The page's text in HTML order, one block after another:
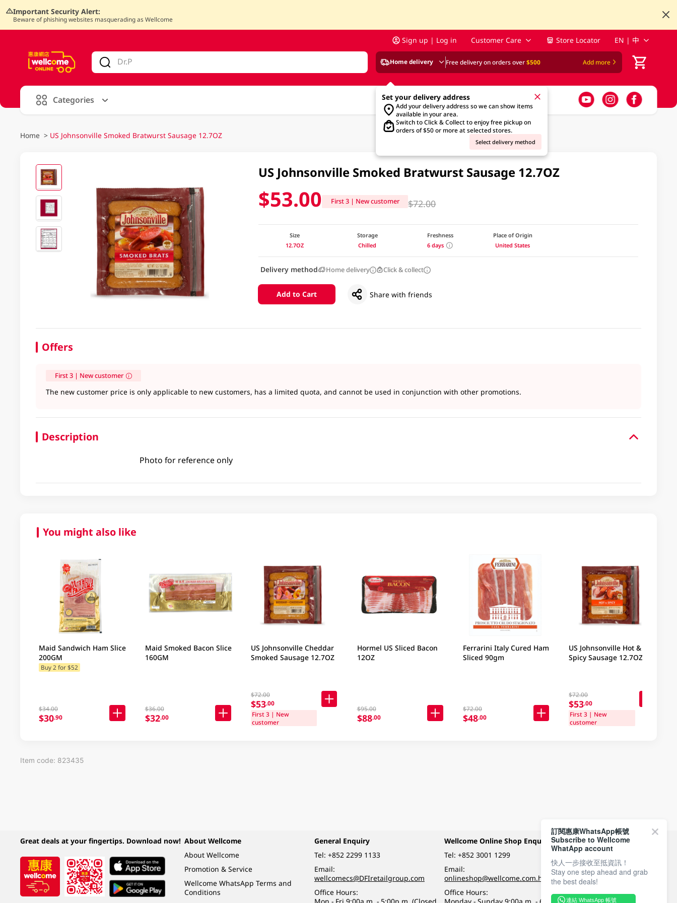
Important Security Alert:
Beware of phishing websites masquerading as Wellcome
Sign up | Log in Customer Care Store Locator EN | 中
Home delivery Free delivery on orders over$500 Add more
Set your delivery address
Add your delivery address so we can show items
available in your area.
Switch to Click & Collect to enjoy free pickup on
orders of $50 or more at selected stores.
Select delivery method
Categories
Home > US Johnsonville Smoked Bratwurst Sausage 12.7OZ
US Johnsonville Smoked Bratwurst Sausage 12.7OZ
$53.00 First 3 | New customer $72.00
Size
12.7OZ
Storage
Chilled
Freshness
6 days
Place of Origin
United States
Delivery method Home delivery Click & collect
Add to Cart Share with friends
Offers
First 3 | New customer
The new customer price is only applicable to new customers, has a limited quota, and cannot be used in conjunction with other promotions.​​
Description
Photo for reference only
You might also like
Maid Sandwich Ham Slice
200GM
Buy 2 for $52
$34.00
$30.90
Maid Smoked Bacon Slice
160GM
$36.00
$32.00
US Johnsonville Cheddar
Smoked Sausage 12.7OZ
$72.00
$53.00
First 3 | New
customer
Hormel US Sliced Bacon
12OZ
$95.00
$88.00
Ferrarini Italy Cured Ham
Sliced 90gm
$72.00
$48.00
US Johnsonville Hot &
Spicy Sausage 12.7OZ
$72.00
$53.00
First 3 | New
customer
Item code: 823435
Great deals at your fingertips. Download now! About Wellcome
About Wellcome
Promotion & Service
Wellcome WhatsApp Terms and
Conditions
General Enquiry
Tel: +852 2299 1133
Email:
wellcomecs@DFIretailgroup.com
Office Hours:
Wellcome Online Shop Enquiry
Tel:+852 3001 1299
Email:
onlineshop@wellcome.com.hk
Office Hours:
Payment Methods
Follow Wellcome on
訂閱惠康WhatsApp帳號
Subscribe to Wellcome
WhatApp account
快人一步接收至抵資訊！
Stay one step ahead and grab
the best deals!
連結 WhatsApp 帳號